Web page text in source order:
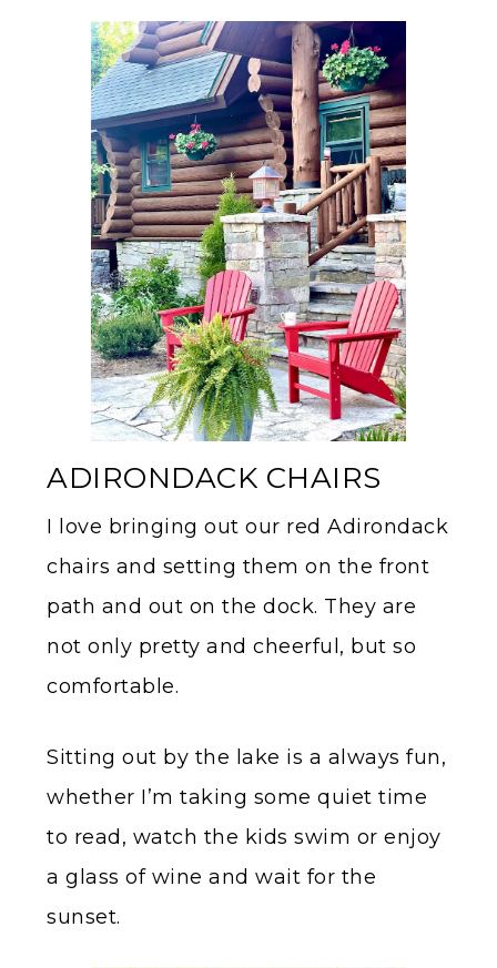
ADIRONDACK CHAIRS
I love bringing out our red Adirondack
chairs and setting them on the front
path and out on the dock. They are
not only pretty and cheerful, but so
comfortable.
Sitting out by the lake is a always fun,
whether I’m taking some quiet time
to read, watch the kids swim or enjoy
a glass of wine and wait for the
sunset.